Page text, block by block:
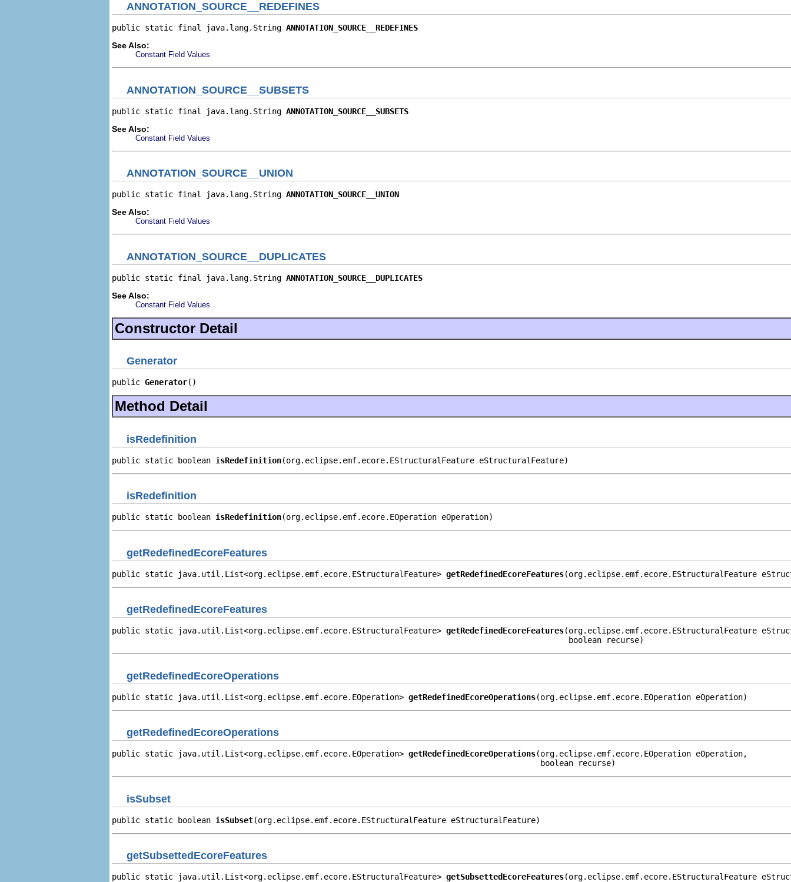
ANNOTATION_SOURCE__REDEFINES
public static final java.lang.String ANNOTATION_SOURCE__REDEFINES
See Also:
Constant Field Values
ANNOTATION_SOURCE__SUBSETS
public static final java.lang.String ANNOTATION_SOURCE__SUBSETS
See Also:
Constant Field Values
ANNOTATION_SOURCE__UNION
public static final java.lang.String ANNOTATION_SOURCE__UNION
See Also:
Constant Field Values
ANNOTATION_SOURCE__DUPLICATES
public static final java.lang.String ANNOTATION_SOURCE__DUPLICATES
See Also:
Constant Field Values
Constructor Detail
Generator
public Generator()
Method Detail
isRedefinition
public static boolean isRedefinition(org.eclipse.emf.ecore.EStructuralFeature eStructuralFeature)
isRedefinition
public static boolean isRedefinition(org.eclipse.emf.ecore.EOperation eOperation)
getRedefinedEcoreFeatures
public static java.util.List<org.eclipse.emf.ecore.EStructuralFeature> getRedefinedEcoreFeatures(org.eclipse.emf.ecore.EStructuralFeature
getRedefinedEcoreFeatures
public static java.util.List<org.eclipse.emf.ecore.EStructuralFeature> getRedefinedEcoreFeatures(org.eclipse.emf.ecore.EStructuralFeature
                                                                                                 boolean recurse)
getRedefinedEcoreOperations
public static java.util.List<org.eclipse.emf.ecore.EOperation> getRedefinedEcoreOperations(org.eclipse.emf.ecore.EOperation eOperation)
getRedefinedEcoreOperations
public static java.util.List<org.eclipse.emf.ecore.EOperation> getRedefinedEcoreOperations(org.eclipse.emf.ecore.EOperation eOperation,
                                                                                           boolean recurse)
isSubset
public static boolean isSubset(org.eclipse.emf.ecore.EStructuralFeature eStructuralFeature)
getSubsettedEcoreFeatures
public static java.util.List<org.eclipse.emf.ecore.EStructuralFeature> getSubsettedEcoreFeatures(org.eclipse.emf.ecore.EStructuralFeature